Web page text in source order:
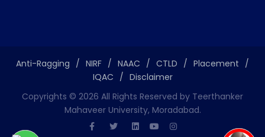
Anti-Ragging / NIRF / NAAC / CTLD / Placement /
IQAC / Disclaimer
Copyrights © 2026 All Rights Reserved by Teerthanker
Mahaveer University, Moradabad.